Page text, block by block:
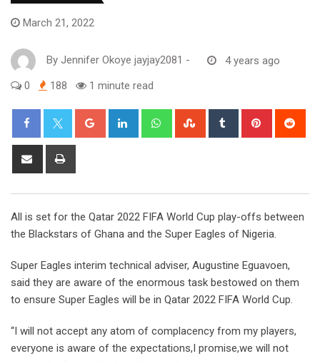
March 21, 2022
By Jennifer Okoye jayjay2081 -
4 years ago
0
188 1 minute read
Google+ LinkedIn WhatsappStumbleUpon
Tumblr Pinterest
Share
All is set for the Qatar 2022 FIFA World Cup play-offs between
the Blackstars of Ghana and the Super Eagles of Nigeria.
Super Eagles interim technical adviser, Augustine Eguavoen,
said they are aware of the enormous task bestowed on them
to ensure Super Eagles will be in Qatar 2022 FIFA World Cup.
“I will not accept any atom of complacency from my players,
everyone is aware of the expectations,I promise,we will not